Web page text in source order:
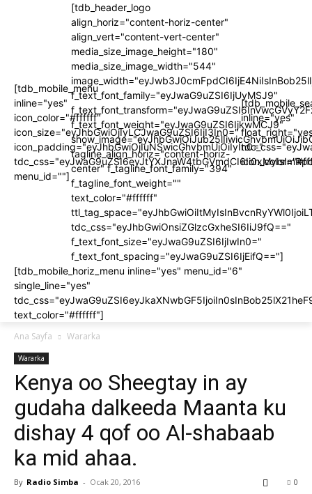
[tdb_mobile_menu
inline="yes"
icon_color="#ffffff"
icon_size="eyJhbGwiOjIyLCJwaG9uZSI6IjI3In0="
icon_padding="eyJhbGwiOjIuNSwicGhvbmUiOiIyIn0="
menu_id=""]
[tdb_header_logo
align_horiz="content-horiz-center"
align_vert="content-vert-center"
media_size_image_height="180"
media_size_image_width="544"
f_text_font_family="eyJwaG9uZSI6IjUyMSJ9"
f_text_font_weight="eyJwaG9uZSI6IjkwMCJ9"
tagline_align_horiz="content-horiz-
center" f_tagline_font_family="394"
f_tagline_font_weight=""
text_color="#ffffff"
tdc_css="eyJhbGwiOnsiZGlzcGxheSI6IiJ9fQ=="
f_text_font_size="eyJwaG9uZSI6IjIwIn0="
f_text_font_spacing="eyJwaG9uZSI6IjEifQ=="]
inline="yes"
[tdb_mobile_horiz_menu inline="yes" menu_id="6"
single_line="yes"
text_color="#ffffff"]
Ana Sayfa
Wararka
Wararka
Kenya oo Sheegtay in ay
gudaha dalkeeda Maanta ku
dishay 4 qof oo Al-shabaab
ka mid ahaa.
By Radio Simba - Ocak 20, 2016 0